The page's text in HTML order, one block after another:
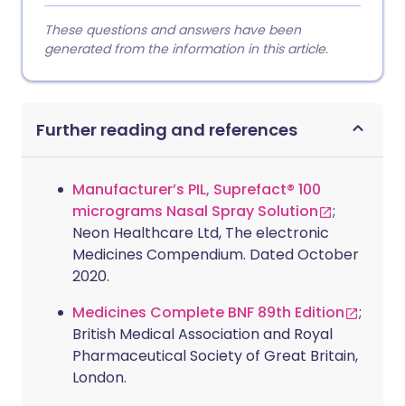
These questions and answers have been
generated from the information in this article.
Further reading and references
Manufacturer’s PIL, Suprefact® 100
micrograms Nasal Spray Solution
;
Neon Healthcare Ltd, The electronic
Medicines Compendium. Dated October
2020.
Medicines Complete BNF 89th Edition
;
British Medical Association and Royal
Pharmaceutical Society of Great Britain,
London.